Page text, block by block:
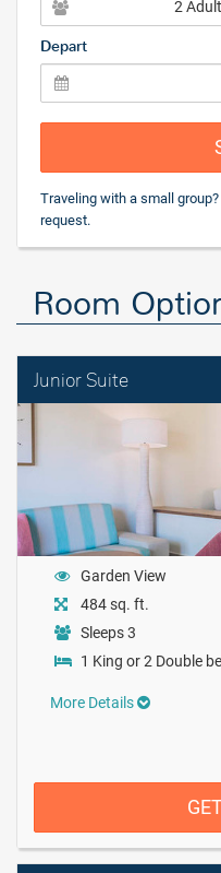
2
Depart
Traveling with a small
request.
Room
Junior Suite
Garden View
484 sq. ft.
Sleeps 3
1 King or 2 Double
More Details